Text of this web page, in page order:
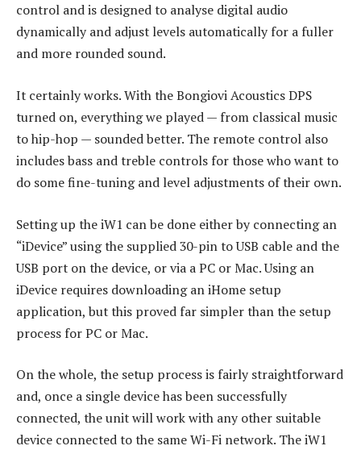
control and is designed to analyse digital audio
dynamically and adjust levels automatically for a fuller
and more rounded sound.
It certainly works. With the Bongiovi Acoustics DPS
turned on, everything we played — from classical music
to hip-hop — sounded better. The remote control also
includes bass and treble controls for those who want to
do some fine-tuning and level adjustments of their own.
Setting up the iW1 can be done either by connecting an
“iDevice” using the supplied 30-pin to USB cable and the
USB port on the device, or via a PC or Mac. Using an
iDevice requires downloading an iHome setup
application, but this proved far simpler than the setup
process for PC or Mac.
On the whole, the setup process is fairly straightforward
and, once a single device has been successfully
connected, the unit will work with any other suitable
device connected to the same Wi-Fi network. The iW1